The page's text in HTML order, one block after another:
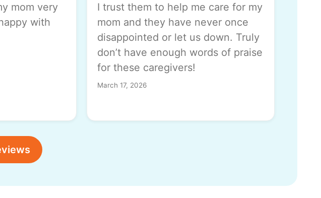
mom very
with
I trust them to help me care for my
mom and they have never once
disappointed or let us down. Truly
don’t have enough words of praise
for these caregivers!
March 17, 2026